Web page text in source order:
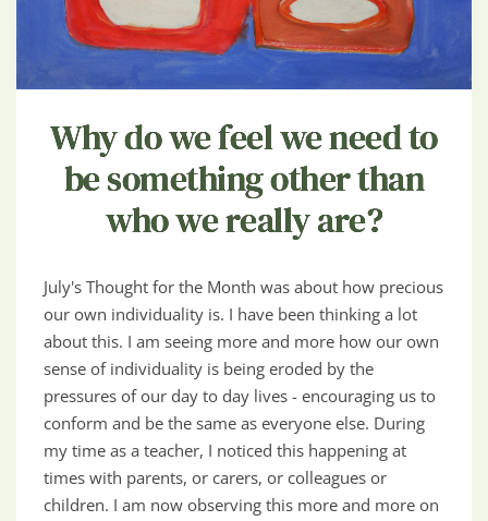
Why do we feel we need to
be something other than
who we really are?
July's Thought for the Month was about how precious
our own individuality is. I have been thinking a lot
about this. I am seeing more and more how our own
sense of individuality is being eroded by the
pressures of our day to day lives - encouraging us to
conform and be the same as everyone else. During
my time as a teacher, I noticed this happening at
times with parents, or carers, or colleagues or
children. I am now observing this more and more on